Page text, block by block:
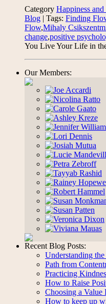
Category Happiness
Blog | Tags: Finding
Flow,Mihaly
change,positive
You Live Your Life in
Our Members:
Recent Blog Posts:
Understanding
Path from
Practicing
How to Raise
Choosing a
How to keep up